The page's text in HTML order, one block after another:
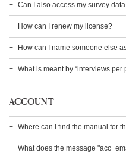
Can I also access my survey
How can I renew my license?
How can I name someone else
What is meant by “interviews per
ACCOUNT
Where can I find the manual for
What does the message